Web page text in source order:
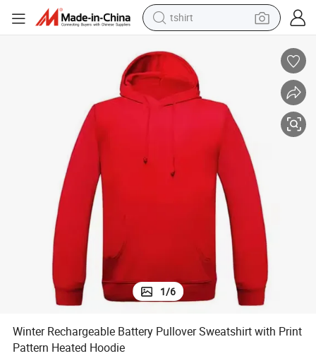
tshirt
human hair wig
electric motorcycle
earbud
electric car
1/6
Winter Rechargeable Battery Pullover Sweatshirt with Print
Pattern Heated Hoodie